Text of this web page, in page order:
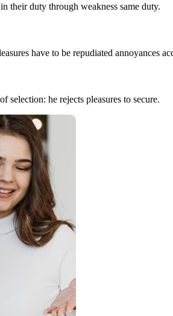
their duty through weakness same duty.
have to be repudiated annoyances
selection: he rejects pleasures to secure.